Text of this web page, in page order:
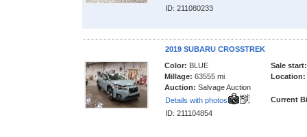
ID: 211080233
2019 SUBARU CROSSTREK
Color: BLUE
Millage: 63555 mi
Auction: Salvage Auction
Details with photos
ID: 211104854
Sale start:
Location:
Current